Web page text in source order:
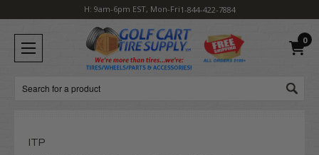
H: 9am-6pm EST, Mon-Fri1-844-422-7884
0
Search
ITP